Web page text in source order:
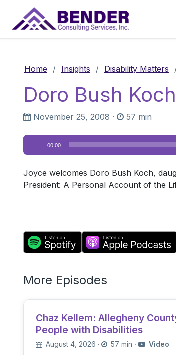
Main Navigation
Home / Insights / Disability Matters
Doro Bush Koch
November 25, 2008 · 57 min
Audio
Player
00:00
Joyce welcomes Doro Bush Koch,
President: A Personal Account of the
More Episodes
Chaz Kellem: Allegheny
People with Disabilities
August 4, 2026 · 57 min · Video